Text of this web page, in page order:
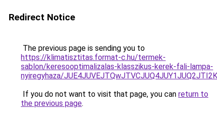
Redirect Notice
The previous page is sending you to
https://klimatisztitas.format-c.hu/termek-
sablon/keresooptimalizalas-klasszikus-kerek-fali-lampa-
nyiregyhaza/
If you do not want to visit that page, you can return to
the previous page.